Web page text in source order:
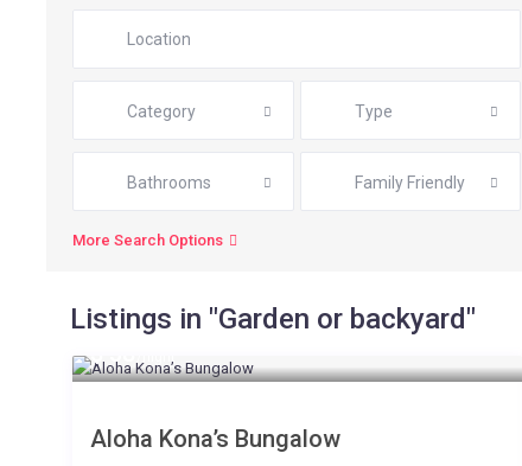
Category Type
Bathrooms Family Friendly
More Search Options
Listings in "Garden or backyard"
$ 38
Aloha Kona’s Bungalow